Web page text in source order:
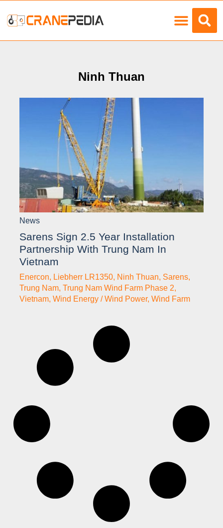
Ninh Thuan
News
Sarens Sign 2.5 Year Installation
Partnership With Trung Nam In
Vietnam
Enercon, Liebherr LR1350, Ninh Thuan, Sarens,
Trung Nam, Trung Nam Wind Farm Phase 2,
Vietnam, Wind Energy / Wind Power, Wind Farm